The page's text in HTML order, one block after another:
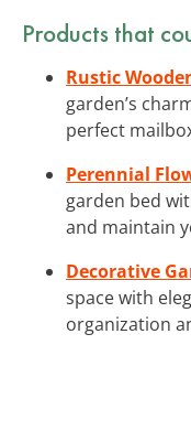
Products that
Rustic
garden’s
perfect
Perennial
garden bed
and maintain
Decorative
space with
organization